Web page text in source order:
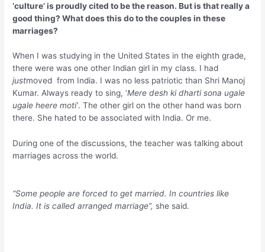
‘culture’ is proudly cited to be the reason. But is that really a
good thing? What does this do to the couples in these
marriages?
When I was studying in the United States in the eighth grade,
there were was one other Indian girl in my class. I had
justmoved from India. I was no less patriotic than Shri Manoj
Kumar. Always ready to sing, ‘Mere desh ki dharti sona ugale
ugale heere moti’. The other girl on the other hand was born
there. She hated to be associated with India. Or me.
During one of the discussions, the teacher was talking about
marriages across the world.
“Some people are forced to get married. In countries like
India. It is called arranged marriage”, she said.